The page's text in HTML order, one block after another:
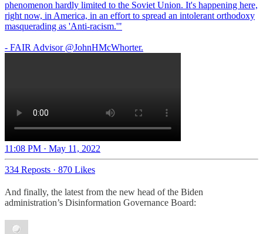
phenomenon hardly limited to the Soviet Union. It's happening here,
right now, in America, in an effort to spread an intolerant orthodoxy
masquerading as 'Anti-racism.'"
- FAIR Advisor @JohnHMcWhorter.
11:08 PM · May 11, 2022
334 Reposts · 870 Likes
And finally, the latest from the new head of the Biden
administration’s Disinformation Governance Board: